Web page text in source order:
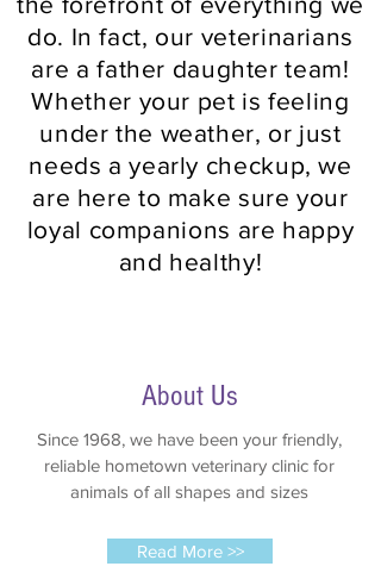
do. In fact, our veterinarians
are a father daughter team!
Whether your pet is feeling
under the weather, or just
needs a yearly checkup, we
are here to make sure your
loyal companions are happy
and healthy!
About Us
Since 1968, we have been your friendly,
reliable hometown veterinary clinic for
animals of all shapes and sizes
Read More >>